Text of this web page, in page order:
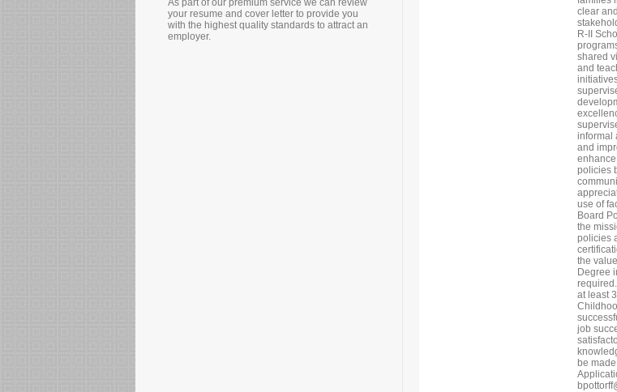
clear
R-II
shared
and
informal
and
policies
use of
Board
the
policies
the
Degree
at least
job
be
As part of our premium service we can review
your resume and cover letter to provide you
with the highest quality standards to attract an
employer.